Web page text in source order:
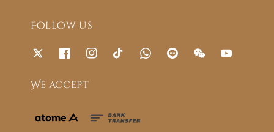
Follow us
We accept